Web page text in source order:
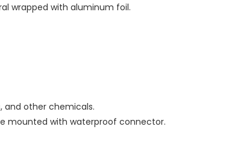
wrapped with aluminum foil.
and other chemicals.
mounted with waterproof connector.